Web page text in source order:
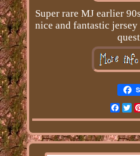
Super rare MJ earlier
nice and fantastic